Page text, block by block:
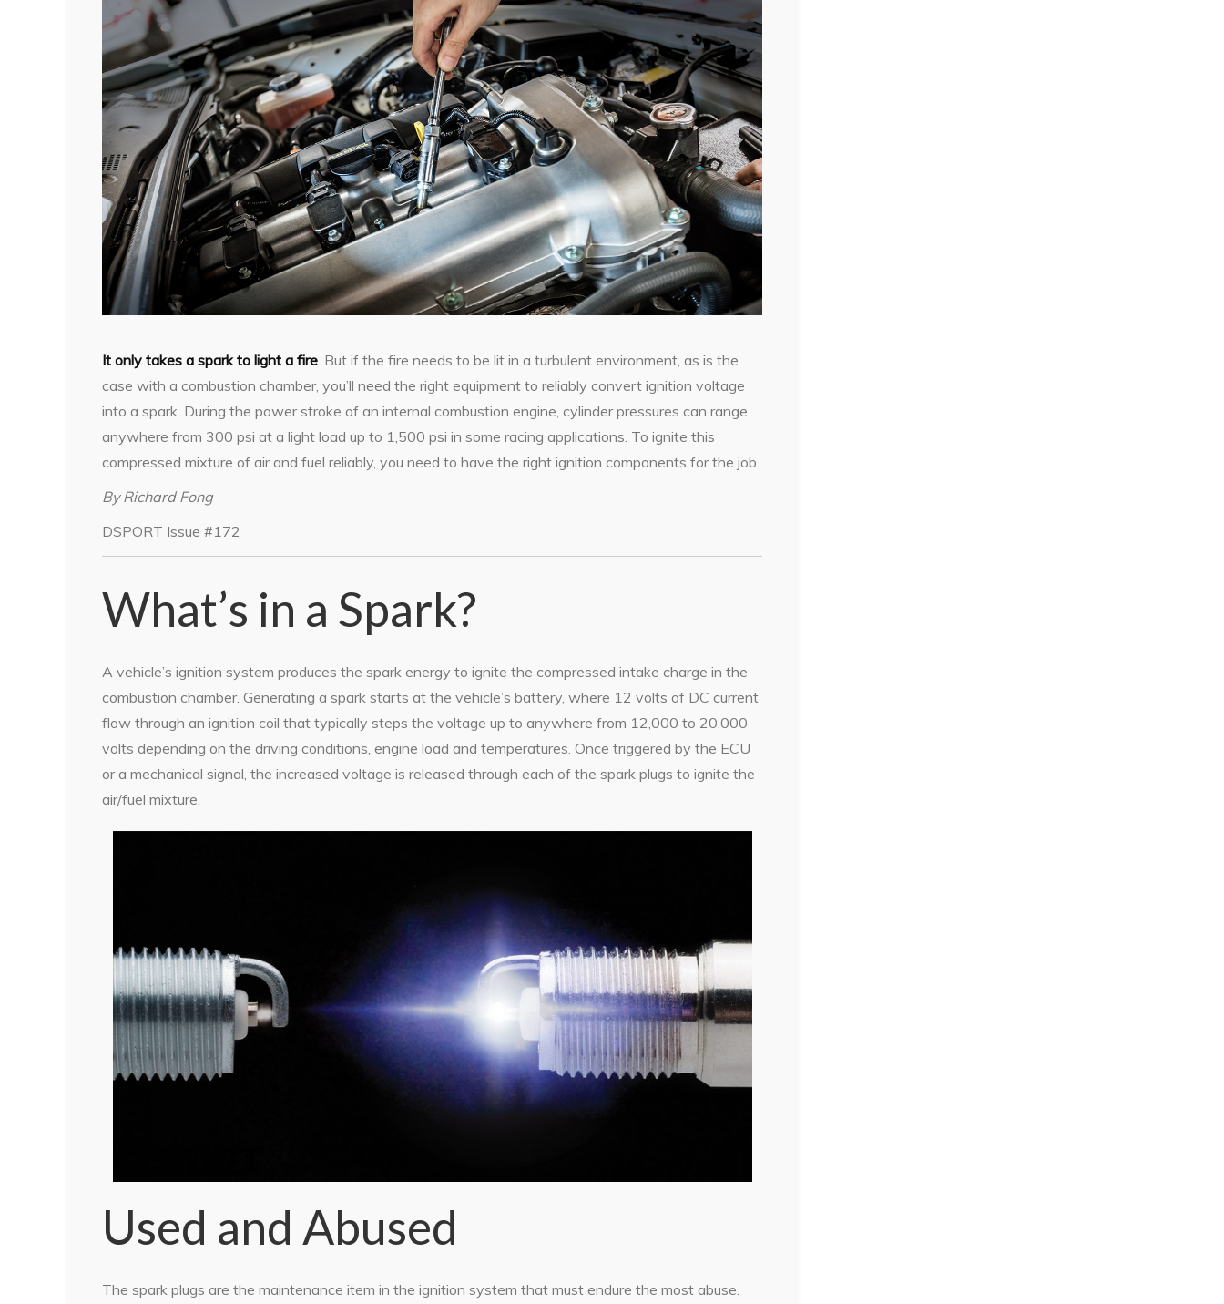
It only takes a spark to light a fire. But if the fire needs to be lit in a turbulent environment, as is the
case with a combustion chamber, you’ll need the right equipment to reliably convert ignition voltage
into a spark. During the power stroke of an internal combustion engine, cylinder pressures can range
anywhere from 300 psi at a light load up to 1,500 psi in some racing applications. To ignite this
compressed mixture of air and fuel reliably, you need to have the right ignition components for the job.
By Richard Fong
DSPORT Issue #172
What’s in a Spark?
A vehicle’s ignition system produces the spark energy to ignite the compressed intake charge in the
combustion chamber. Generating a spark starts at the vehicle’s battery, where 12 volts of DC current
flow through an ignition coil that typically steps the voltage up to anywhere from 12,000 to 20,000
volts depending on the driving conditions, engine load and temperatures. Once triggered by the ECU
or a mechanical signal, the increased voltage is released through each of the spark plugs to ignite the
air/fuel mixture.
Used and Abused
The spark plugs are the maintenance item in the ignition system that must endure the most abuse.